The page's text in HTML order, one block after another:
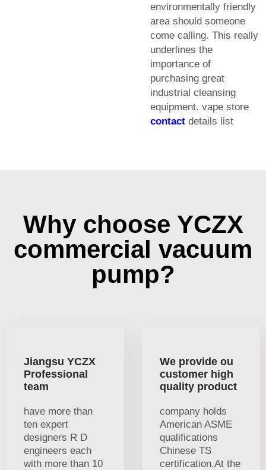
environmentally friendly
area should someone
come calling. This really
underlines the
importance of
purchasing great
industrial cleansing
equipment. vape store
contact details list
Why choose YCZX
commercial vacuum
pump?
Jiangsu YCZX
Professional
team
have more than
ten expert
designers R D
engineers each
with more than 10
We provide ou
customer high
quality product
company holds
American ASME
qualifications
Chinese TS
certification.At the